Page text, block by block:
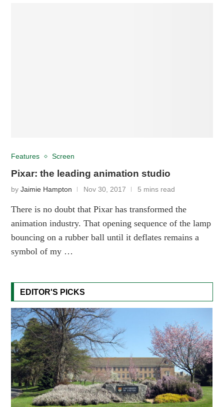
Features Screen
Pixar: the leading animation studio
byJaimie Hampton Nov 30, 2017 5 mins read
There is no doubt that Pixar has transformed the
animation industry. That opening sequence of the lamp
bouncing on a rubber ball until it deflates remains a
symbol of my …
EDITOR'S PICKS